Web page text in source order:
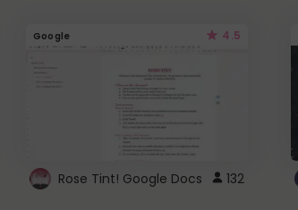
Google 4.5
Rose Tint! Google Docs 132